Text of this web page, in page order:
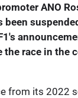
ANO
been
race in the
from its 2022